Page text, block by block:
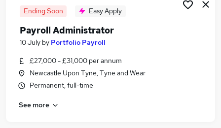
Remote jobs
School jobs
Term Time Only Jobs in Belfast
Term Time Only Jobs in Birmingham
Ending Soon Easy Apply
Payroll Administrator
10 July by Portfolio Payroll
£27,000 - £31,000 per annum
Newcastle Upon Tyne, Tyne and Wear
Permanent, full-time
See more